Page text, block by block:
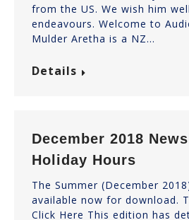
from the US. We wish him
endeavours. Welcome to
Mulder Aretha is a NZ…
Details
December 2018
Holiday Hours
The Summer (December
available now for download.
Click Here This edition has